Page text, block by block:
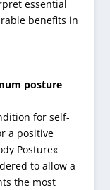
essential
benefits in
posture
for self-
a positive
Posture«
to allow a
the most